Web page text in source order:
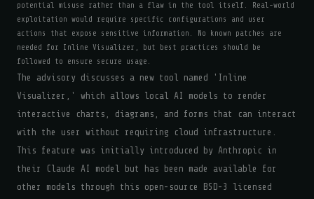
potential misuse rather than a flaw in the tool itself. Real-world
exploitation would require specific configurations and user
actions that expose sensitive information. No known patches are
needed for Inline Visualizer, but best practices should be
followed to ensure secure usage.
The advisory discusses a new tool named 'Inline
Visualizer,' which allows local AI models to render
interactive charts, diagrams, and forms that can interact
with the user without requiring cloud infrastructure.
This feature was initially introduced by Anthropic in
their Claude AI model but has been made available for
other models through this open-source BSD-3 licensed